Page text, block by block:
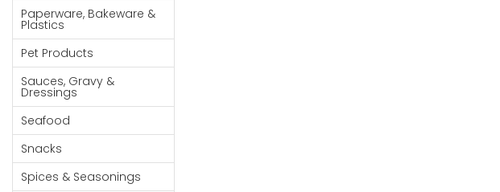
Pet
Products
Coffee, Tea
& Hot
Chocolate
Sauces,
Gravy &
Dressings
Paperware, Bakeware &
Plastics
Pet Products
Sauces, Gravy &
Dressings
Seafood
Snacks
Spices & Seasonings